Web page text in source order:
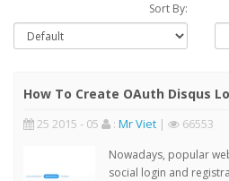
Sort By:
How To Create OAuth Disqus
25 2015 - 05 : Mr Viet | 66553
Nowadays, popular
social login and